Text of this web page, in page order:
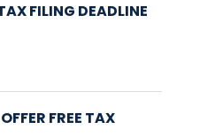
FILING DEADLINE
FREE TAX